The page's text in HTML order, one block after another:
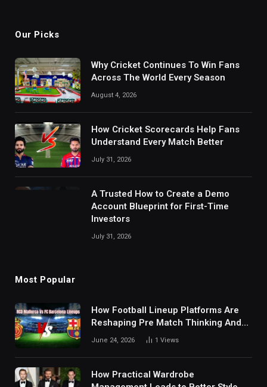
Our Picks
Why Cricket Continues To Win Fans
Across The World Every Season
August 4, 2026
How Cricket Scorecards Help Fans
Understand Every Match Better
July 31, 2026
A Trusted How to Create a Demo
Account Blueprint for First-Time
Investors
July 31, 2026
Most Popular
How Football Lineup Platforms Are
Reshaping Pre Match Thinking And
Fan Analysis Behavior In Modern
June 24, 2026 1 Views
How Practical Wardrobe